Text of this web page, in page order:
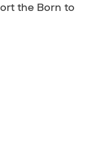
the Born to